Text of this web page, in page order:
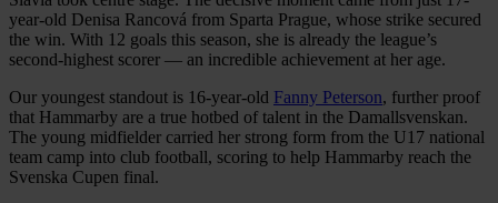
year-old Denisa Rancová from Sparta Prague, whose strike secured
the win. With 12 goals this season, she is already the league’s
second-highest scorer — an incredible achievement at her age.
Our youngest standout is 16-year-old Fanny Peterson, further proof
that Hammarby are a true hotbed of talent in the Damallsvenskan.
The young midfielder carried her strong form from the U17 national
team camp into club football, scoring to help Hammarby reach the
Svenska Cupen final.